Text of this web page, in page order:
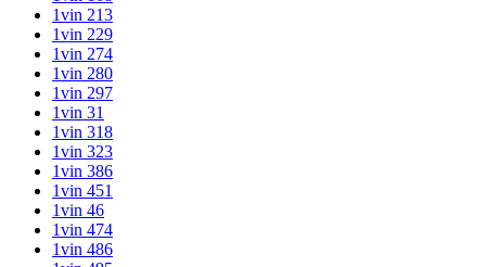
1vin 213
1vin 229
1vin 274
1vin 280
1vin 297
1vin 31
1vin 318
1vin 323
1vin 386
1vin 451
1vin 46
1vin 474
1vin 486